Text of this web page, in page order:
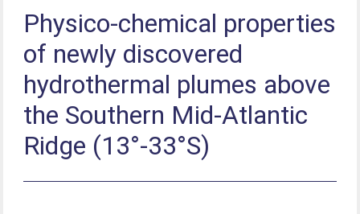
Physico-chemical properties
of newly discovered
hydrothermal plumes above
the Southern Mid-Atlantic
Ridge (13°-33°S)